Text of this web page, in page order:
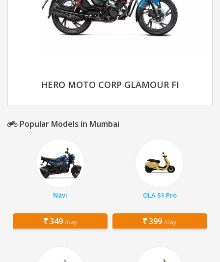
HERO MOTO CORP GLAMOUR FI
Popular Models in Mumbai
Navi
349 /day
OLA S1 Pro
399 /day